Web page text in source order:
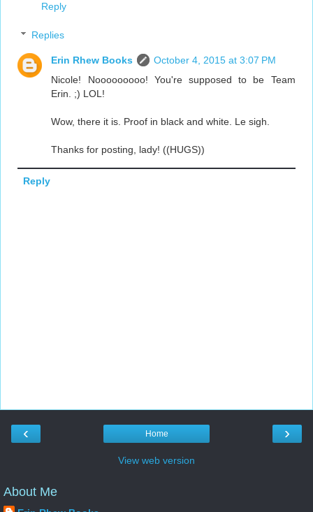
Reply
Replies
Erin Rhew Books
October 4, 2015 at 3:07 PM
Nicole! Nooooooooo! You're supposed to be Team
Erin. ;) LOL!
Wow, there it is. Proof in black and white. Le sigh.
Thanks for posting, lady! ((HUGS))
Reply
‹ ›
Home
View web version
About Me